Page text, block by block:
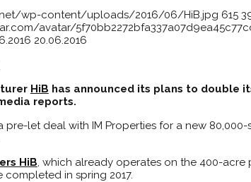
wp-content/uploads/2016/06/HiB.jpg 615
avatar/
20.06.2016
HiB has announced its plans to double
reports.
pre-let deal with IM Properties for a new
HiB , which already operates on the 400-
in spring 2017.